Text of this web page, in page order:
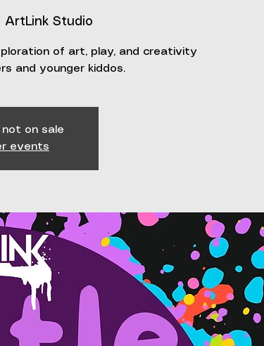
ArtLink Studio
of art, play, and creativity
and younger kiddos.
on sale
events